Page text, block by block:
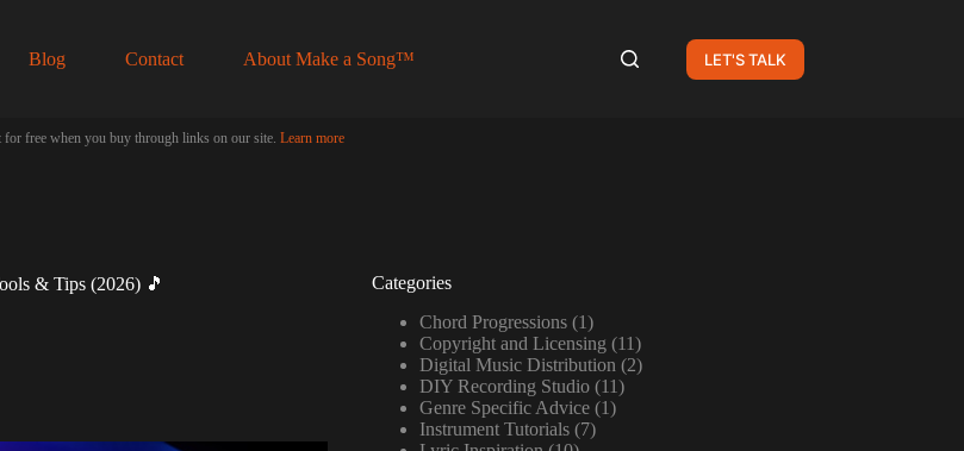
Blog Contact About Make a Song™ LET'S TALK
for free when you buy through links on our site. Learn more
& Tips (2026) 🎵
Categories
Chord Progressions(1)
Copyright and Licensing (11)
Digital Music Distribution (2)
DIY Recording Studio(11)
Genre Specific Advice(1)
Instrument Tutorials(7)